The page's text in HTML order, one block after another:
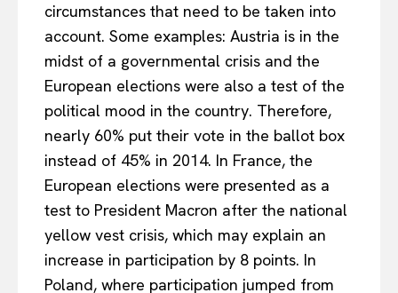
circumstances that need to be taken into
account. Some examples: Austria is in the
midst of a governmental crisis and the
European elections were also a test of the
political mood in the country. Therefore,
nearly 60% put their vote in the ballot box
instead of 45% in 2014. In France, the
European elections were presented as a
test to President Macron after the national
yellow vest crisis, which may explain an
increase in participation by 8 points. In
Poland, where participation jumped from